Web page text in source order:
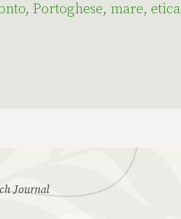
, Portoghese, mare, etica
Journal